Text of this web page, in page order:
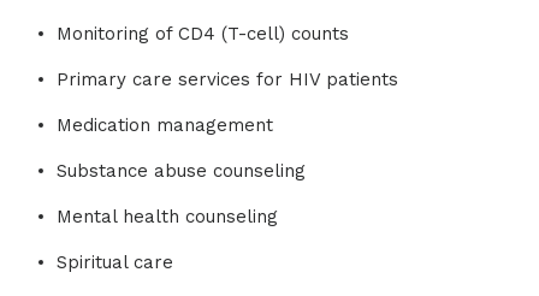
Monitoring of CD4 (T-cell) counts
Primary care services for HIV patients
Medication management
Substance abuse counseling
Mental health counseling
Spiritual care